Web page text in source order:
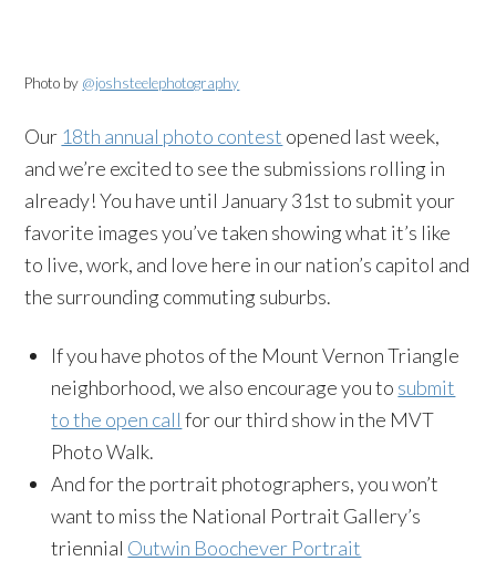
Photo by @joshsteelephotography
Our 18th annual photo contest opened last week,
and we’re excited to see the submissions rolling in
already! You have until January 31st to submit your
favorite images you’ve taken showing what it’s like
to live, work, and love here in our nation’s capitol and
the surrounding commuting suburbs.
If you have photos of the Mount Vernon Triangle
neighborhood, we also encourage you to submit
to the open call for our third show in the MVT
Photo Walk.
And for the portrait photographers, you won’t
want to miss the National Portrait Gallery’s
triennial Outwin Boochever Portrait